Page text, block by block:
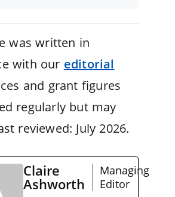
was written in
with our editorial
and grant figures
regularly but may
reviewed: July 2026.
Claire
Ashworth
Managing
Editor